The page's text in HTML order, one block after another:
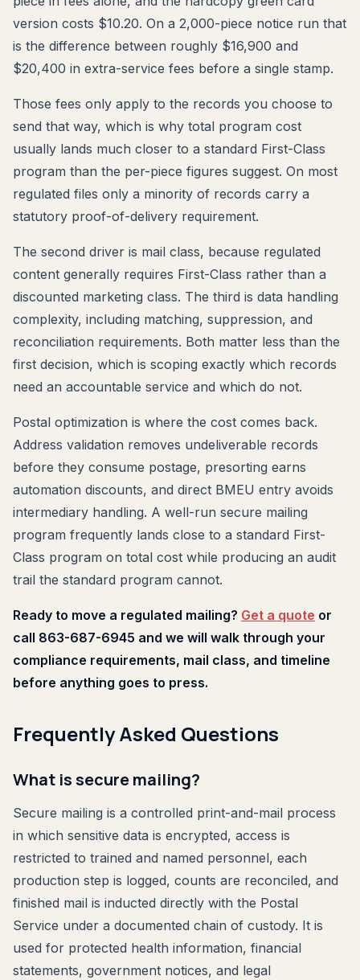
version costs $10.20. On a 2,000-piece notice run that
is the difference between roughly $16,900 and
$20,400 in extra-service fees before a single stamp.
Those fees only apply to the records you choose to
send that way, which is why total program cost
usually lands much closer to a standard First-Class
program than the per-piece figures suggest. On most
regulated files only a minority of records carry a
statutory proof-of-delivery requirement.
The second driver is mail class, because regulated
content generally requires First-Class rather than a
discounted marketing class. The third is data handling
complexity, including matching, suppression, and
reconciliation requirements. Both matter less than the
first decision, which is scoping exactly which records
need an accountable service and which do not.
Postal optimization is where the cost comes back.
Address validation removes undeliverable records
before they consume postage, presorting earns
automation discounts, and direct BMEU entry avoids
intermediary handling. A well-run secure mailing
program frequently lands close to a standard First-
Class program on total cost while producing an audit
trail the standard program cannot.
Ready to move a regulated mailing? Get a quote or
call 863-687-6945 and we will walk through your
compliance requirements, mail class, and timeline
before anything goes to press.
Frequently Asked Questions
What is secure mailing?
Secure mailing is a controlled print-and-mail process
in which sensitive data is encrypted, access is
restricted to trained and named personnel, each
production step is logged, counts are reconciled, and
finished mail is inducted directly with the Postal
Service under a documented chain of custody. It is
used for protected health information, financial
statements, government notices, and legal